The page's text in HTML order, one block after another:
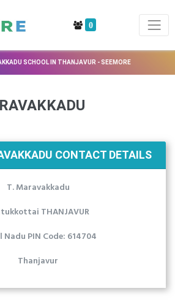
0
SCHOOL IN THANJAVUR - SEEMORE
CONTACT DETAILS
T. Maravakkadu
THANJAVUR
Nadu PIN Code: 614704
Thanjavur